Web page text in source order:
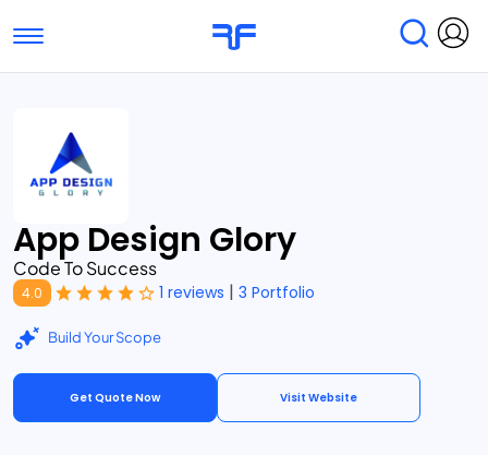
Toggle navigation
Submit Reviews
App Design Glory
Code To Success
4.0 1 reviews | 3 Portfolio
Build Your Scope
Get Quote Now Visit Website